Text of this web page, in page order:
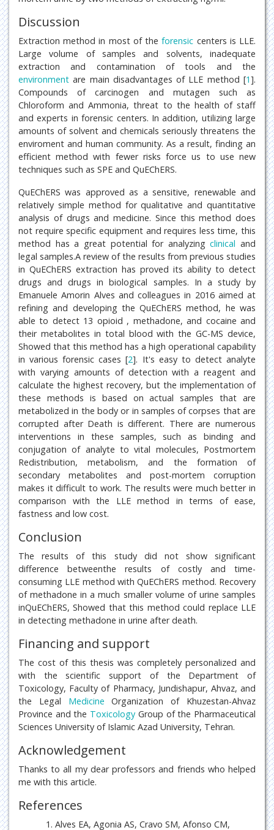
Discussion
Extraction method in most of theforensic centers is LLE.
Large volume of samples and solvents, inadequate
extraction and contamination of tools and the
environment are main disadvantages of LLE method [1].
Compounds of carcinogen and mutagen such as
Chloroform and Ammonia, threat to the health of staff
and experts in forensic centers. In addition, utilizing large
amounts of solvent and chemicals seriously threatens the
enviroment and human community. As a result, finding an
efficient method with fewer risks force us to use new
techniques such as SPE and QuEChERS.
QuEChERS was approved as a sensitive, renewable and
relatively simple method for qualitative and quantitative
analysis of drugs and medicine. Since this method does
not require specific equipment and requires less time, this
method has a great potential for analyzingclinical and
legal samples.A review of the results from previous studies
in QuEChERS extraction has proved its ability to detect
drugs and drugs in biological samples. In a study by
Emanuele Amorin Alves and colleagues in 2016 aimed at
refining and developing the QuEChERS method, he was
able to detect 13 opioid , methadone, and cocaine and
their metabolites in total blood with the GC-MS device,
Showed that this method has a high operational capability
in various forensic cases [2]. It's easy to detect analyte
with varying amounts of detection with a reagent and
calculate the highest recovery, but the implementation of
these methods is based on actual samples that are
metabolized in the body or in samples of corpses that are
corrupted after Death is different. There are numerous
interventions in these samples, such as binding and
conjugation of analyte to vital molecules, Postmortem
Redistribution, metabolism, and the formation of
secondary metabolites and post-mortem corruption
makes it difficult to work. The results were much better in
comparison with the LLE method in terms of ease,
fastness and low cost.
Conclusion
The results of this study did not show significant
difference betweenthe results of costly and time-
consuming LLE method with QuEChERS method. Recovery
of methadone in a much smaller volume of urine samples
inQuEChERS, Showed that this method could replace LLE
in detecting methadone in urine after death.
Financing and support
The cost of this thesis was completely personalized and
with the scientific support of the Department of
Toxicology, Faculty of Pharmacy, Jundishapur, Ahvaz, and
the Legal Medicine Organization of Khuzestan-Ahvaz
Province and the Toxicology Group of the Pharmaceutical
Sciences University of Islamic Azad University, Tehran.
Acknowledgement
Thanks to all my dear professors and friends who helped
me with this article.
References
Alves EA, Agonia AS, Cravo SM, Afonso CM,